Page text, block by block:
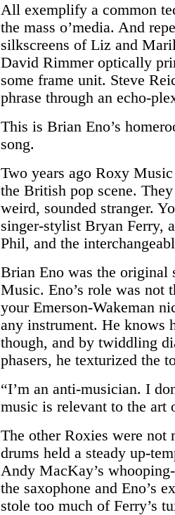
All exemplify a common
the mass o’media. And
silkscreens of Liz and
David Rimmer optically
some frame unit. Steve
phrase through an echo-
This is Brian Eno’s
song.
Two years ago Roxy
the British pop scene.
weird, sounded stranger.
singer-stylist Bryan Ferry,
Phil, and the
Brian Eno was the original
Music. Eno’s role was not
your Emerson-Wakeman
any instrument. He knows
though, and by twiddling
phasers, he texturized the
“I’m an anti-musician. I
music is relevant to the art
The other Roxies were not
drums held a steady up-
Andy MacKay’s
the saxophone and Eno’s
stole too much of Ferry’s